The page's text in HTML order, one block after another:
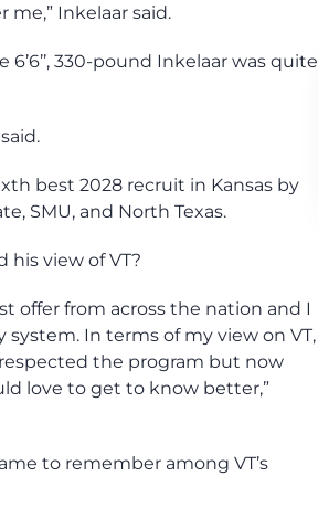
Inkelaar said.
330-pound Inkelaar was quite
best 2028 recruit in Kansas by
SMU, and North Texas.
view of VT?
offer from across the nation and I
In terms of my view on VT,
the program but now
love to get to know better,”
to remember among VT’s